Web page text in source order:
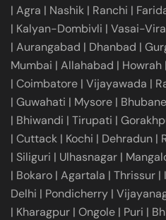
| Agra | Nashik | Ranchi |
| Kalyan-Dombivli | Vasai-
| Aurangabad | Dhanbad |
Mumbai | Allahabad | Howrah |
| Coimbatore | Vijayawada |
| Guwahati | Mysore |
| Bhiwandi | Tirupati |
| Cuttack | Kochi | Dehradun |
| Siliguri | Ulhasnagar |
| Bokaro | Agartala | Thrissur |
Delhi | Pondicherry |
| Kharagpur | Ongole | Puri |